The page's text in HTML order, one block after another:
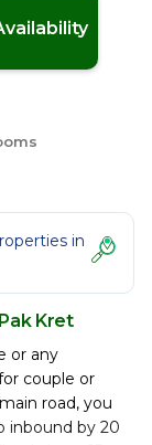
in
Kret
or any
couple or
road, you
inbound by 20